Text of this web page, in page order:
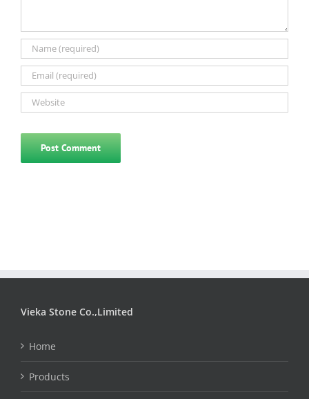
Vieka Stone Co.,Limited
Home
Products